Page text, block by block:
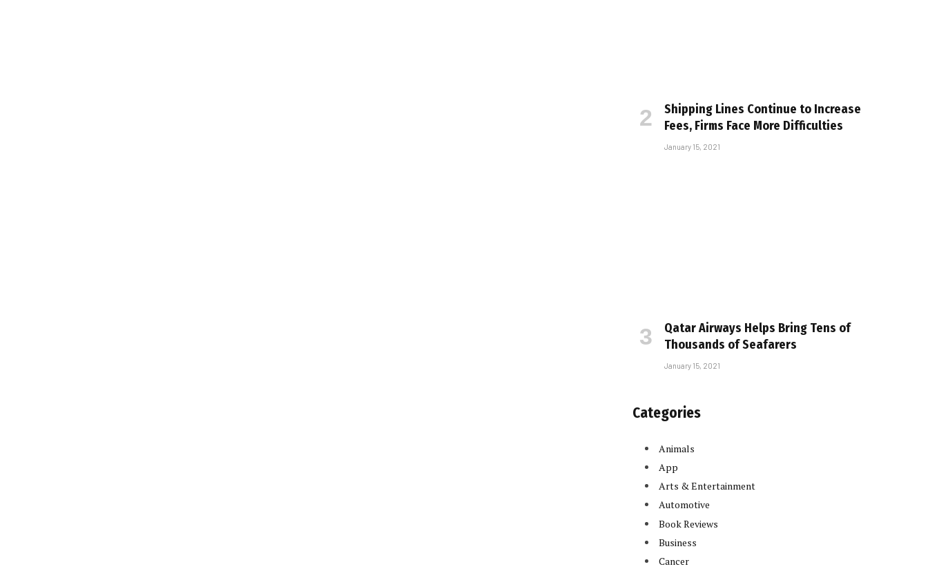
Shipping Lines Continue to Increase
Fees, Firms Face More Difficulties
January 15, 2021
Qatar Airways Helps Bring Tens of
Thousands of Seafarers
January 15, 2021
Categories
Animals
App
Arts & Entertainment
Automotive
Book Reviews
Business
Cancer